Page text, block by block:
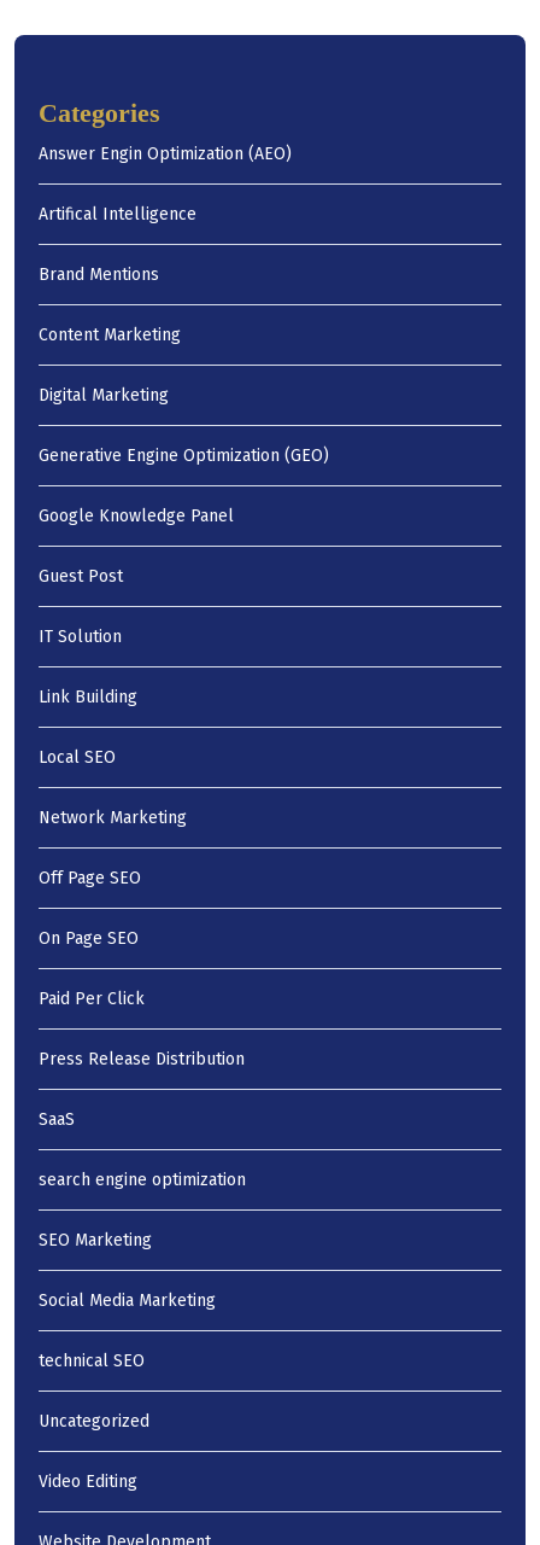
Categories
Answer Engin Optimization (AEO)
Artifical Intelligence
Brand Mentions
Content Marketing
Digital Marketing
Generative Engine Optimization (GEO)
Google Knowledge Panel
Guest Post
IT Solution
Link Building
Local SEO
Network Marketing
Off Page SEO
On Page SEO
Paid Per Click
Press Release Distribution
SaaS
search engine optimization
SEO Marketing
Social Media Marketing
technical SEO
Uncategorized
Video Editing